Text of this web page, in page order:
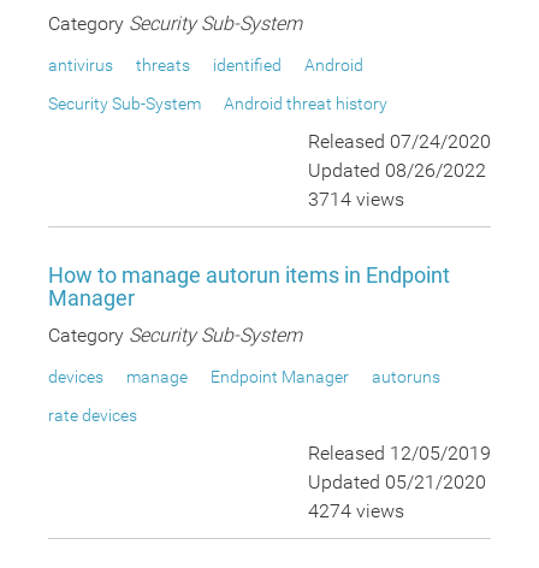
Category Security Sub-System
antivirus threats identified
Android
Security Sub-System
Android threat history
Released 07/24/2020
Updated 08/26/2022
3714 views
How to manage autorun items in Endpoint
Manager
Category Security Sub-System
devices manage Endpoint Manager
autoruns
rate devices
Released 12/05/2019
Updated 05/21/2020
4274 views